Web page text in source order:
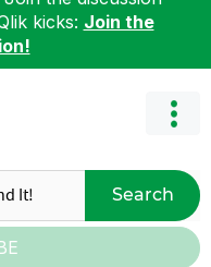
kicks: Join the
Search